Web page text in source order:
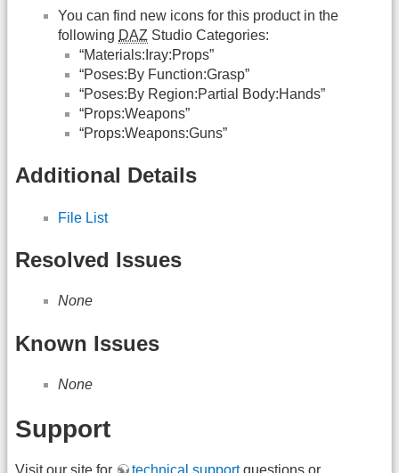
You can find new icons for this product in the
following DAZ Studio Categories:
“Materials:Iray:Props”
“Poses:By Function:Grasp”
“Poses:By Region:Partial Body:Hands”
“Props:Weapons”
“Props:Weapons:Guns”
Additional Details
File List
Resolved Issues
None
Known Issues
None
Support